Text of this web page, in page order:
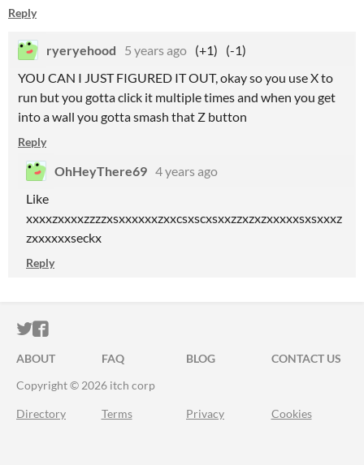
Reply
ryeryehood 5 years ago (+1)
(-1)
YOU CAN I JUST FIGURED IT OUT, okay so you use X to
run but you gotta click it multiple times and when you get
into a wall you gotta smash that Z button
Reply
OhHeyThere69 4 years ago
Like
xxxxzxxxxzzzzxsxxxxxxzxxcsxscxsxxzzxzxzxxxxxsxsxxxz
zxxxxxxseckx
Reply
ITCH.IO ON TWITTER
ITCH.IO ON FACEBOOK
ABOUT FAQ BLOG
CONTACT US
Copyright © 2026 itch corp
Directory Terms Privacy Cookies